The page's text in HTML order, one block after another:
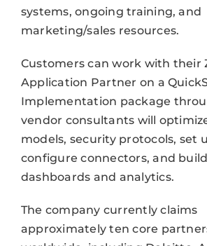
systems, ongoing training, and
marketing/sales resources.
Customers can work with their
Application Partner on a
Implementation package
vendor consultants will
models, security protocols, set
configure connectors, and
dashboards and analytics.
The company currently claims
approximately ten core